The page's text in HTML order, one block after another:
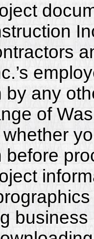
by any
of
before